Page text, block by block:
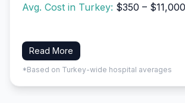
Avg. Cost in Turkey: $350 – $11,000
Read More
*Based on Turkey-wide hospital averages